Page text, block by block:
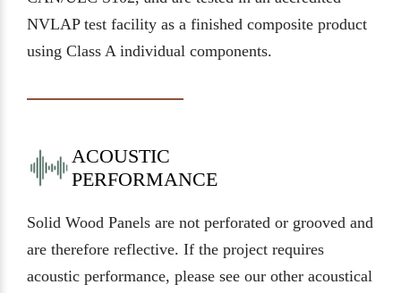
NVLAP test facility as a finished composite product
using Class A individual components.
ACOUSTIC
PERFORMANCE
Solid Wood Panels are not perforated or grooved and
are therefore reflective. If the project requires
acoustic performance, please see our other acoustical